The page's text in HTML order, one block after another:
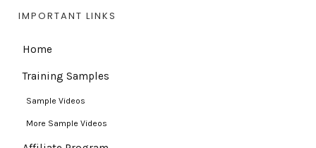
IMPORTANT LINKS
Home
Training Samples
Sample Videos
More Sample Videos